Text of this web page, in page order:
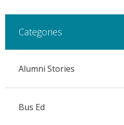
Categories
Alumni Stories
Bus Ed